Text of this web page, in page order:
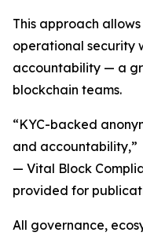
This approach
operational security
accountability — a
blockchain teams.
“KYC-backed
and accountability,”
— Vital Block
provided for
All governance,